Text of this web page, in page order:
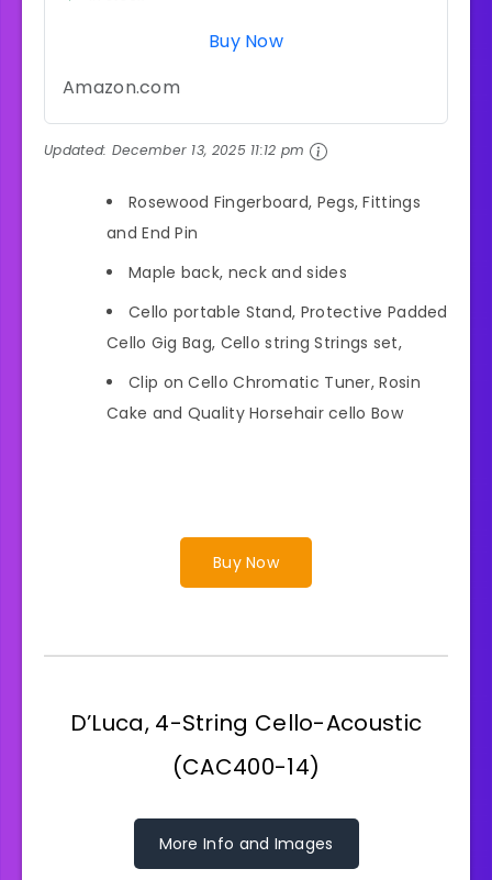
Buy Now
Amazon.com
Updated: December 13, 2025 11:12 pm
Rosewood Fingerboard, Pegs, Fittings
and End Pin
Maple back, neck and sides
Cello portable Stand, Protective Padded
Cello Gig Bag, Cello string Strings set,
Clip on Cello Chromatic Tuner, Rosin
Cake and Quality Horsehair cello Bow
Buy Now
D’Luca, 4-String Cello-Acoustic
(CAC400-14)
More Info and Images